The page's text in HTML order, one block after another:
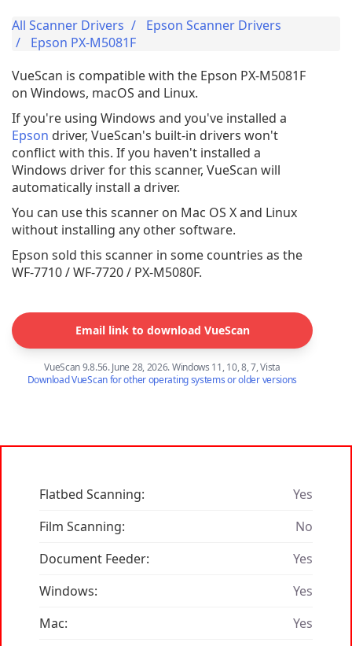
All Scanner Drivers
Epson Scanner Drivers
Epson PX-M5081F
VueScan is compatible with the Epson PX-M5081F
on Windows, macOS and Linux.
If you're using Windows and you've installed a
Epson driver, VueScan's built-in drivers won't
conflict with this. If you haven't installed a
Windows driver for this scanner, VueScan will
automatically install a driver.
You can use this scanner on Mac OS X and Linux
without installing any other software.
Epson sold this scanner in some countries as the
WF-7710 / WF-7720 / PX-M5080F.
Email link to download VueScan
VueScan 9.8.56. June 28, 2026. Windows 11, 10, 8, 7, Vista
Download VueScan for other operating systems or older versions
Flatbed Scanning:
Yes
Film Scanning:
No
Document Feeder:
Yes
Windows:
Yes
Mac:
Yes